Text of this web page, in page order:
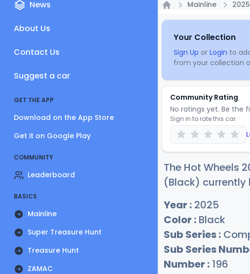
News
About Us
Contact Us
Suggest a car
GET THE APP
Download on the App Store
Get it on Google Play
COMMUNITY
Leaderboard
BASICS
Mainline
Super Treasure Hunt
Treasure Hunt
ZAMAC
Mainline
Your Collection
Sign Up or Login to
from your collection
Community Rating
No ratings yet. Be the
Sign in to rate this car
The Hot Wheels
(Black) currently
Year : 2025
Color : Black
Sub Series :
Sub Series
Number : 196